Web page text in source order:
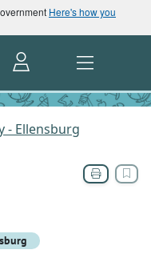
Here's how you
- Ellensburg